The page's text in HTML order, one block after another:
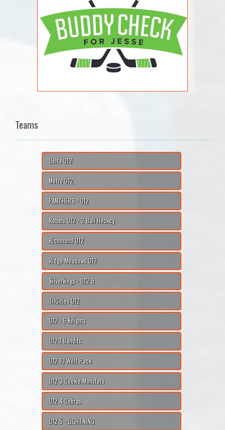
Teams
Delta U12
Metro U12
PANTHERS - U12
Rebels U12 - 2 Ball Hockey
Richmond U12
Ridge Meadows U12
Silverkings - U12 9
TriCities U12
U12 - 6 Knights
U12 1 Bandits
U12 10 Wolf Pack
U12 3 Cookie Monsters
U12 4 Cobras
U12 5 - LIGHTNING